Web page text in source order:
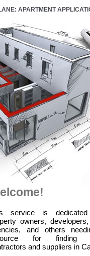
APARTMENT
service is
owners,
and others
for finding
and suppliers in